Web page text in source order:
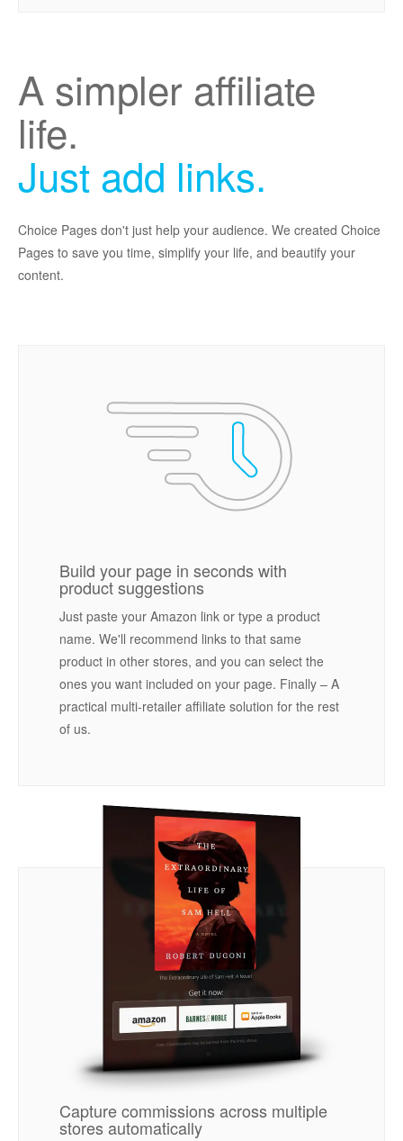
A simpler affiliate
life.
Just add links.
Choice Pages don't just help your audience. We created Choice
Pages to save you time, simplify your life, and beautify your
content.
Build your page in seconds with
product suggestions
Just paste your Amazon link or type a product
name. We'll recommend links to that same
product in other stores, and you can select the
ones you want included on your page. Finally – A
practical multi-retailer affiliate solution for the rest
of us.
Capture commissions across multiple
stores automatically